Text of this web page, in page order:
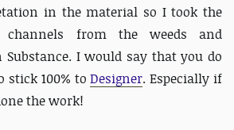
in the material so I took the
channels from the weeds and
I would say that you do
stick 100% toDesigner. Especially if
the work!